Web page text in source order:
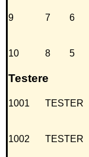
9 7 6
10 8 5
Testere
1001 TESTER
1002 TESTER